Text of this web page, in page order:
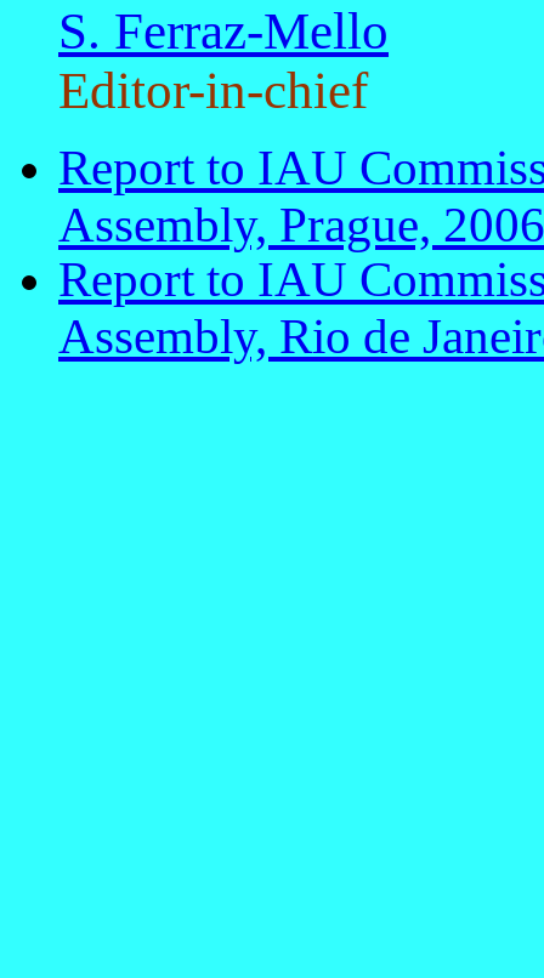
S. Ferraz-Mello
Editor-in-chief
Report to IAU
Assembly, Prague, 2006
Report to IAU
Assembly, Rio de